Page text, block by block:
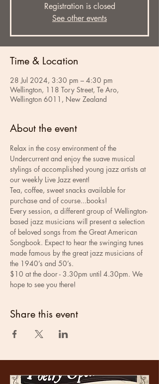
Registration is closed
See other events
Time & Location
28 Jul 2024, 3:30 pm – 4:30 pm
Wellington, 118 Tory Street, Te Aro,
Wellington 6011, New Zealand
About the event
Relax in the cosy environment of the
Undercurrent and enjoy the suave musical
stylings of accomplished young jazz artists at
our weekly Live Jazz event!
Tea, coffee, sweet snacks available for
purchase and of course...books!
Every session, a different group of Wellington-
based jazz musicians will present a selection
of beloved songs from the Great American
Songbook. Expect to hear the swinging tunes
made famous by the great jazz musicians of
the 1940’s and 50’s.
$10 at the door - 3.30pm until 4.30pm. We
hope to see you there!
Share this event